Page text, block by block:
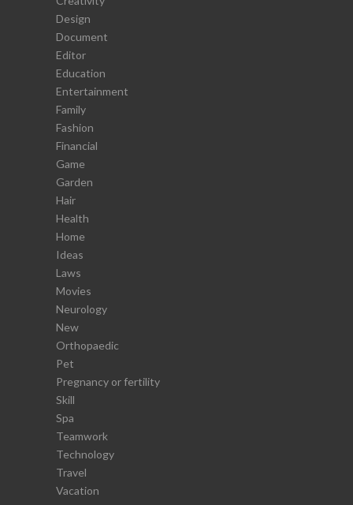
Design
Document
Editor
Education
Entertainment
Family
Fashion
Financial
Game
Garden
Hair
Health
Home
Ideas
Laws
Movies
Neurology
New
Orthopaedic
Pet
Pregnancy or fertility
Skill
Spa
Teamwork
Technology
Travel
Vacation